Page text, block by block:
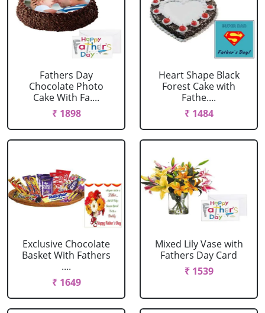
Fathers Day
Chocolate Photo
Cake With Fa....
₹ 1898
Heart Shape Black
Forest Cake with
Fathe....
₹ 1484
Exclusive Chocolate
Basket With Fathers
....
₹ 1649
Mixed Lily Vase with
Fathers Day Card
₹ 1539